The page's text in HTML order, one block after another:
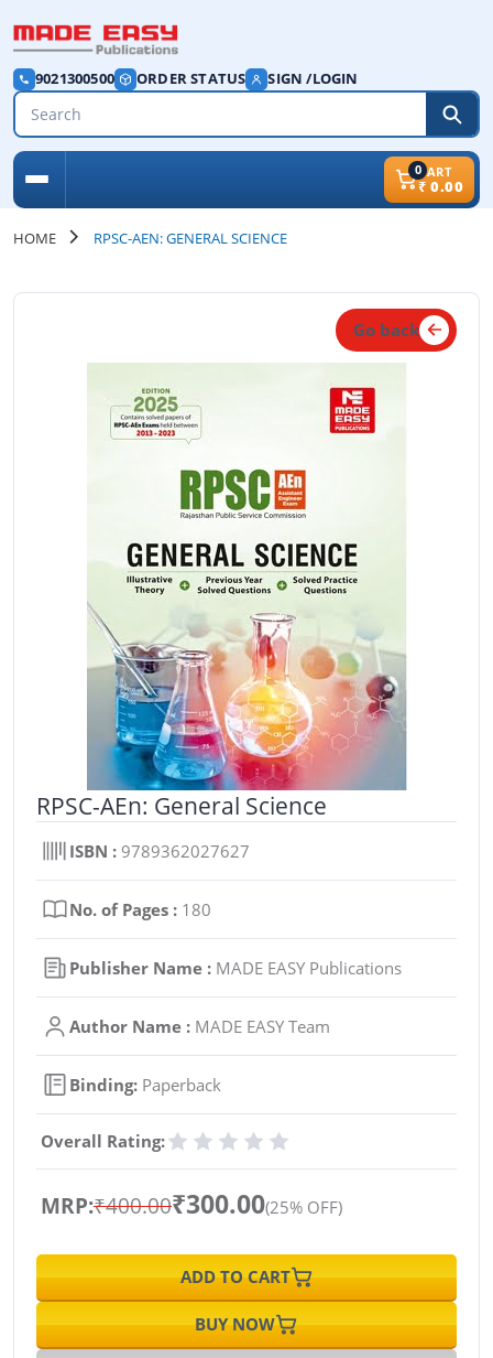
9021300500 ORDER STATUS SIGN /LOGIN
0CART
₹ 0.00
HOME RPSC-AEN: GENERAL SCIENCE
Go back
RPSC-AEn: General Science
ISBN : 9789362027627
No. of Pages : 180
Publisher Name : MADE EASY Publications
Author Name : MADE EASY Team
Binding: Paperback
Overall Rating:
MRP:₹400.00₹300.00(25% OFF)
ADD TO CART
BUY NOW